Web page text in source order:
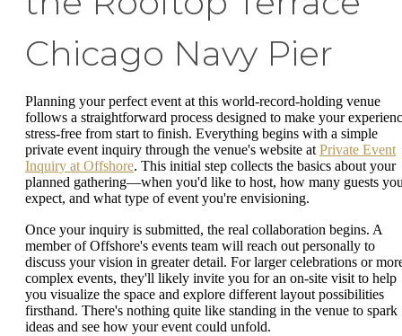
Chicago Navy Pier
Planning your perfect event at this world-record-holding venue
follows a straightforward process designed to make your
stress-free from start to finish. Everything begins with a simple
private event inquiry through the venue's website at Private Event
Inquiry at Offshore. This initial step collects the basics about your
planned gathering—when you'd like to host, how many guests
expect, and what type of event you're envisioning.
Once your inquiry is submitted, the real collaboration begins. A
member of Offshore's events team will reach out personally to
discuss your vision in greater detail. For larger celebrations or
complex events, they'll likely invite you for an on-site visit to help
you visualize the space and explore different layout possibilities
firsthand. There's nothing quite like standing in the venue to spark
ideas and see how your event could unfold.